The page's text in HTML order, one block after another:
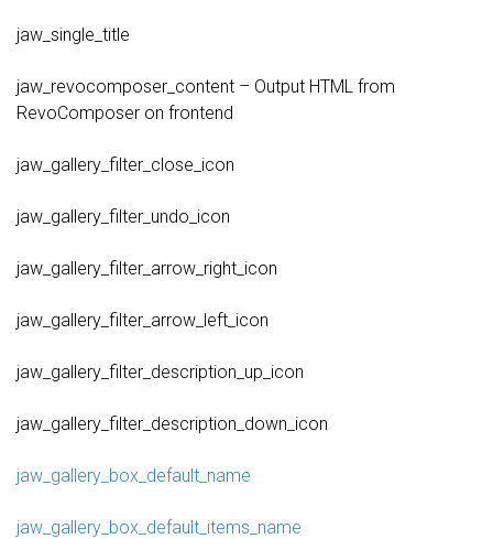
jaw_single_title
jaw_revocomposer_content – Output HTML from
RevoComposer on frontend
jaw_gallery_filter_close_icon
jaw_gallery_filter_undo_icon
jaw_gallery_filter_arrow_right_icon
jaw_gallery_filter_arrow_left_icon
jaw_gallery_filter_description_up_icon
jaw_gallery_filter_description_down_icon
jaw_gallery_box_default_name
jaw_gallery_box_default_items_name